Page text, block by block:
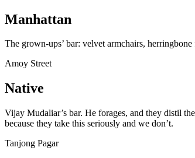
Manhattan
The grown-ups’ bar: velvet armchairs,
Amoy Street
Native
Vijay Mudaliar’s bar. He forages, and they distil
because they take this seriously and we don’t.
Tanjong Pagar